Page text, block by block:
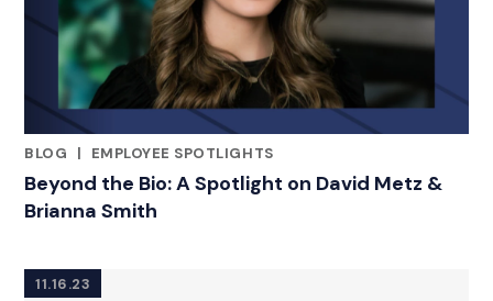
BLOG
|
EMPLOYEE SPOTLIGHTS
Beyond the Bio: A Spotlight on David Metz &
Brianna Smith
11.16.23